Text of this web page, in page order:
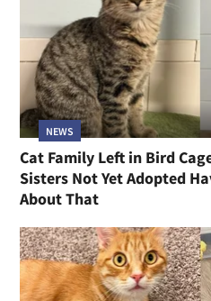
NEWS
Cat Family Left in Bird
Sisters Not Yet Adopted
About That